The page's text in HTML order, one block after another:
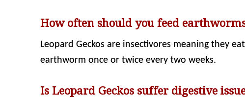
How often should you feed
Leopard Geckos are insectivores meaning they
earthworm once or twice every two weeks.
Is Leopard Geckos suffer digestive